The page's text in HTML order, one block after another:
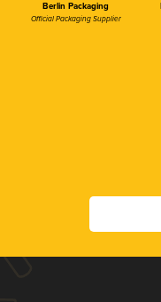
Berlin Packaging
Official Packaging Supplier